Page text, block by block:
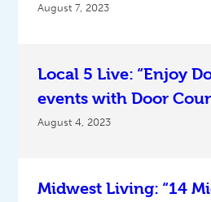
August 7, 2023
Local 5 Live: “Enjoy
events with Door
August 4, 2023
Midwest Living: “14